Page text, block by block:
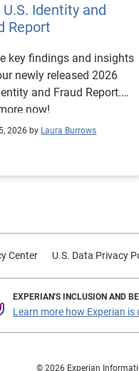
U.S. Identity and
Report
key findings and insights
newly released 2026
and Fraud Report.
now!
2026 by Laura Burrows
Center U.S. Data Privacy
EXPERIAN'S INCLUSION AND
Learn more how Experian is
© 2026 Experian